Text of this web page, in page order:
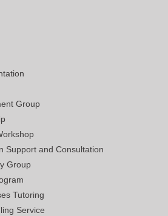
Group
Support and Consultation
Group
Tutoring
Service